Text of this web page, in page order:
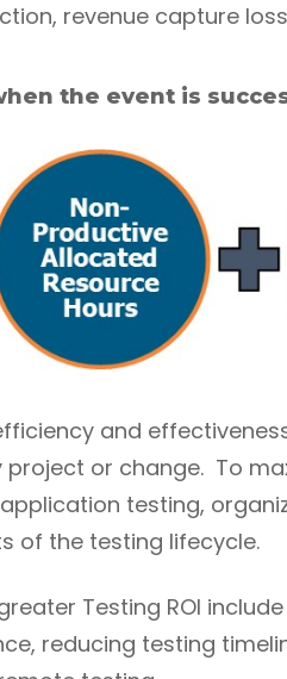
revenue capture
the event is
and
or change. To
testing,
of the testing lifecycle.
Testing ROI
reducing testing